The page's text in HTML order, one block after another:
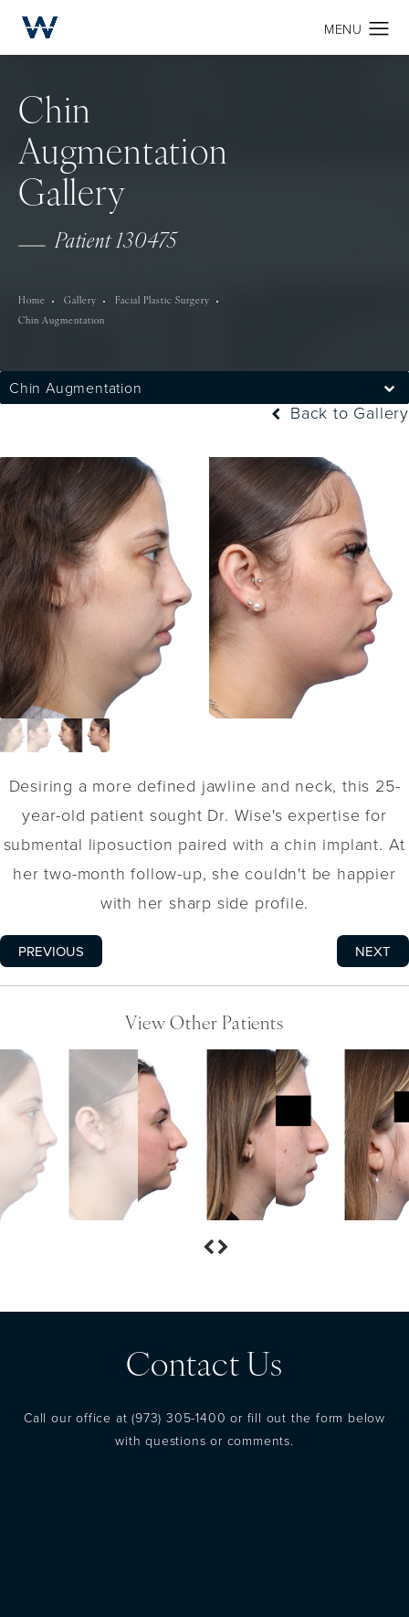
Chin
Augmentation
Gallery
Patient 130475
Home Gallery
Facial Plastic Surgery
Chin Augmentation
Chin Augmentation
Back to Gallery
Desiring a more defined jawline and neck, this 25-
year-old patient sought Dr. Wise's expertise for
submental liposuction paired with a chin implant. At
her two-month follow-up, she couldn't be happier
with her sharp side profile.
PREVIOUS NEXT
View Other Patients
Contact Us
Call our office at(973) 305-1400 or fill out the form below
with questions or comments.